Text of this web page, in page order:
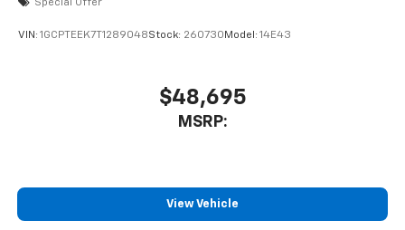
Special Offer
VIN: 1GCPTEEK7T1289048Stock: 260730 Model: 14E43
$48,695
MSRP:
View Vehicle